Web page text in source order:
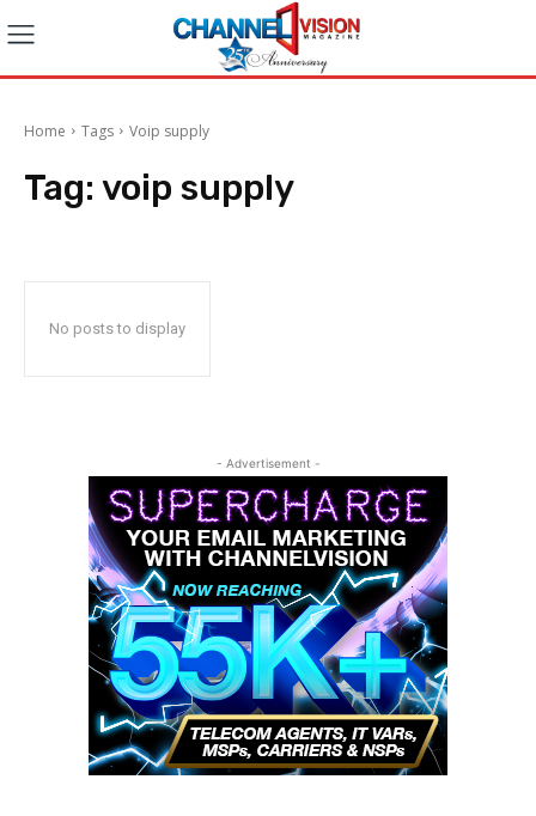
Home Tags Voip supply
Tag: voip supply
No posts to display
- Advertisement -